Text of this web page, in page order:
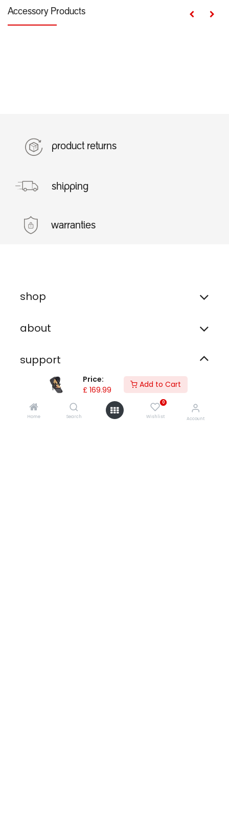
Price:
£ 169.99
Add to Cart
Home Search
0
Wishlist Account
Accessory Products
product returns
shipping
warranties
shop
about
support
shopping with us
product questions/faqs